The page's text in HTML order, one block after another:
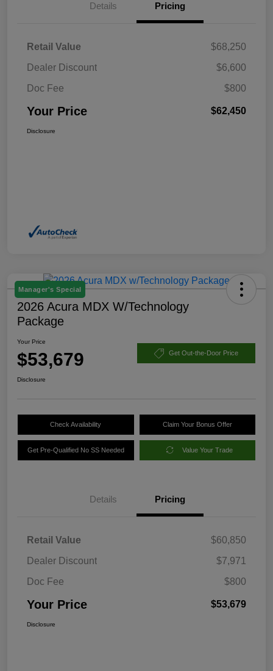
Details Pricing
Retail Value
$68,250
Dealer Discount
$6,600
Doc Fee
$800
Your Price $62,450
Disclosure
Manager's Special
2026 Acura MDX W/Technology
Package
Your Price
$53,679 Get Out-the-Door Price
Disclosure
Check Availability Claim Your Bonus Offer
Get Pre-Qualified No SS Needed Value Your Trade
Details Pricing
Retail Value
$60,850
Dealer Discount
$7,971
Doc Fee
$800
Your Price $53,679
Disclosure